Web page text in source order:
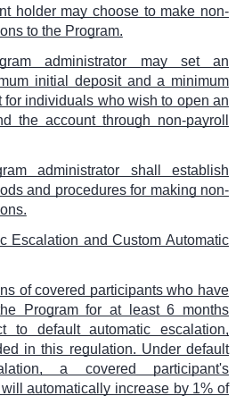
holder may choose to make non-
to the Program.
administrator may set an
initial deposit and a minimum
for individuals who wish to open an
the account through non-payroll
administrator shall establish
and procedures for making non-
Escalation and Custom Automatic
of covered participants who have
Program for at least 6 months
to default automatic escalation,
in this regulation. Under default
a covered participant's
automatically increase by 1% of